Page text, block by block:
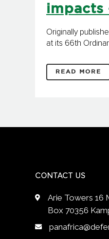
impacts
Originally
at its 66th
READ MORE
CONTACT US
Arie Towers 16
Box 70356